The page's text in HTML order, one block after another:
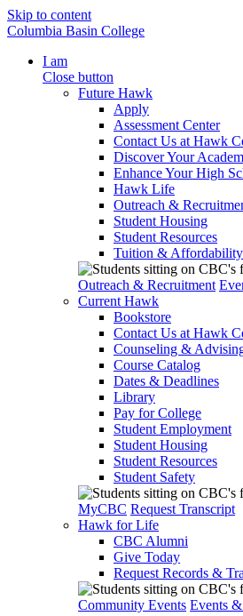
Skip to content
Columbia Basin College
I am
Close button
Future Hawk
Apply
Assessment Center
Contact Us at Hawk
Discover Your
Enhance Your High
Hawk Life
Outreach &
Student Housing
Student Resources
Tuition & Affordability
Outreach & Recruitment
Current Hawk
Bookstore
Contact Us at Hawk
Counseling &
Course Catalog
Dates & Deadlines
Library
Pay for College
Student Employment
Student Housing
Student Resources
Student Safety
MyCBC Request Transcript
Hawk for Life
CBC Alumni
Give Today
Request Records &
Community Events Events